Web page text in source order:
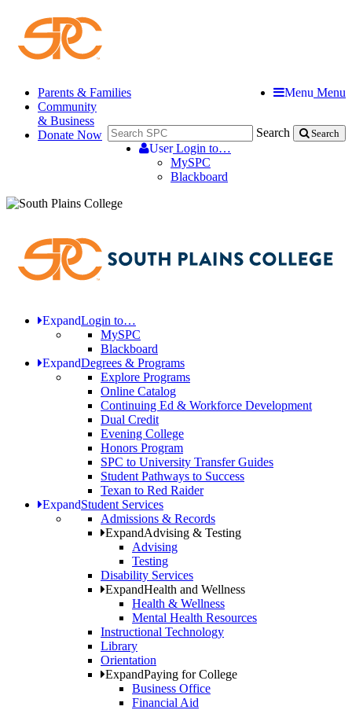
Menu Menu
Search Search
UserLogin to…
MySPC
Blackboard
Parents & Families
Community
& Business
Donate Now
ExpandLogin to…
MySPC
Blackboard
ExpandDegrees & Programs
Explore Programs
Online Catalog
Continuing Ed & Workforce Development
Dual Credit
Evening College
Honors Program
SPC to University Transfer Guides
Student Pathways to Success
Texan to Red Raider
ExpandStudent Services
Admissions & Records
ExpandAdvising & Testing
Advising
Testing
Disability Services
ExpandHealth and Wellness
Health & Wellness
Mental Health Resources
Instructional Technology
Library
Orientation
ExpandPaying for College
Business Office
Financial Aid